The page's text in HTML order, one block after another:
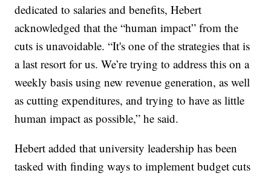
dedicated to salaries and benefits, Hebert
acknowledged that the “human impact” from the
cuts is unavoidable. “It's one of the strategies that is
a last resort for us. We’re trying to address this on a
weekly basis using new revenue generation, as well
as cutting expenditures, and trying to have as little
human impact as possible,” he said.
Hebert added that university leadership has been
tasked with finding ways to implement budget cuts